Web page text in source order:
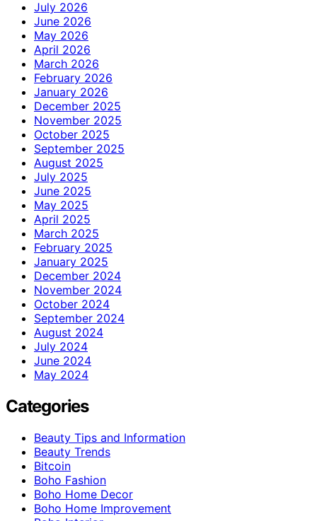
July 2026
June 2026
May 2026
April 2026
March 2026
February 2026
January 2026
December 2025
November 2025
October 2025
September 2025
August 2025
July 2025
June 2025
May 2025
April 2025
March 2025
February 2025
January 2025
December 2024
November 2024
October 2024
September 2024
August 2024
July 2024
June 2024
May 2024
Categories
Beauty Tips and Information
Beauty Trends
Bitcoin
Boho Fashion
Boho Home Decor
Boho Home Improvement